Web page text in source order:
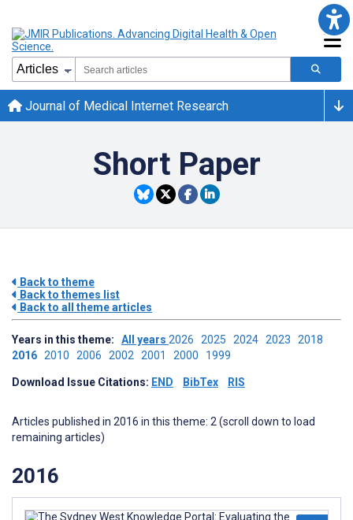
Journal of Medical Internet Research
Short Paper
Back to theme
Back to themes list
Back to all theme articles
Years in this theme: All years 2026 2025 2024 2023 2018
2016 2010 2006 2002 2001 2000 1999
Download Issue Citations: END BibTex RIS
Articles published in 2016 in this theme: 2 (scroll down to load
remaining articles)
2016